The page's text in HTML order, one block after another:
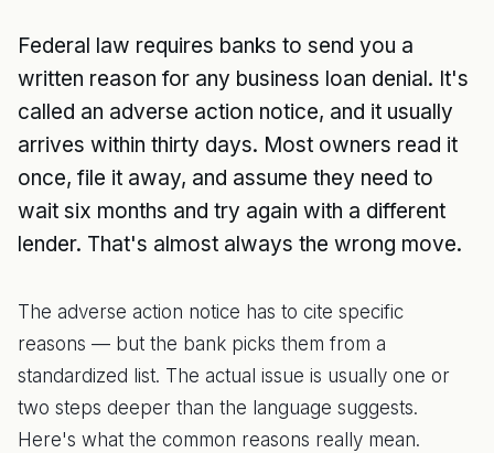
Federal law requires banks to send you a
written reason for any business loan denial. It's
called an adverse action notice, and it usually
arrives within thirty days. Most owners read it
once, file it away, and assume they need to
wait six months and try again with a different
lender. That's almost always the wrong move.
The adverse action notice has to cite specific
reasons — but the bank picks them from a
standardized list. The actual issue is usually one or
two steps deeper than the language suggests.
Here's what the common reasons really mean.